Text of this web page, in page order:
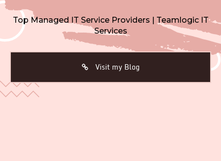
Top Managed IT Service Providers | Teamlogic IT
Services
Visit my Blog